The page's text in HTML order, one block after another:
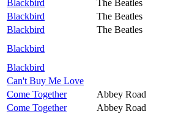
Blackbird
The Beatles
Blackbird
The Beatles
Blackbird
The Beatles
Blackbird
Blackbird
Can't Buy Me Love
Come Together
Abbey Road
Come Together
Abbey Road